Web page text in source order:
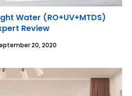
Water (RO+UV+MTDS)
Review
20, 2020